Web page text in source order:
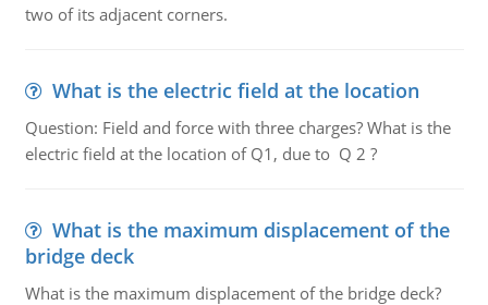
two of its adjacent corners.
What is the electric field at the location
Question: Field and force with three charges? What is the
electric field at the location of Q1, due to Q 2 ?
What is the maximum displacement of the
bridge deck
What is the maximum displacement of the bridge deck?